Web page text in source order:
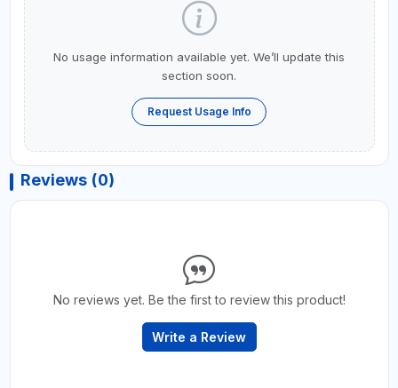
No usage information available yet. We’ll update this
section soon.
Request Usage Info
Reviews (0)
No reviews yet. Be the first to review this product!
Write a Review